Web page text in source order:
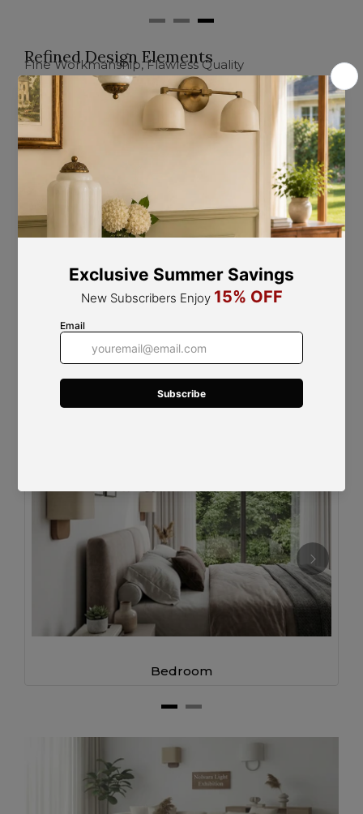
Refined Design Elements
Fine Workmanship, Flawless Quality
Designed for Modern Living
Bedroom